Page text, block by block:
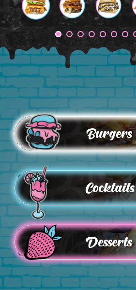
Burgers
Cocktails
Desserts